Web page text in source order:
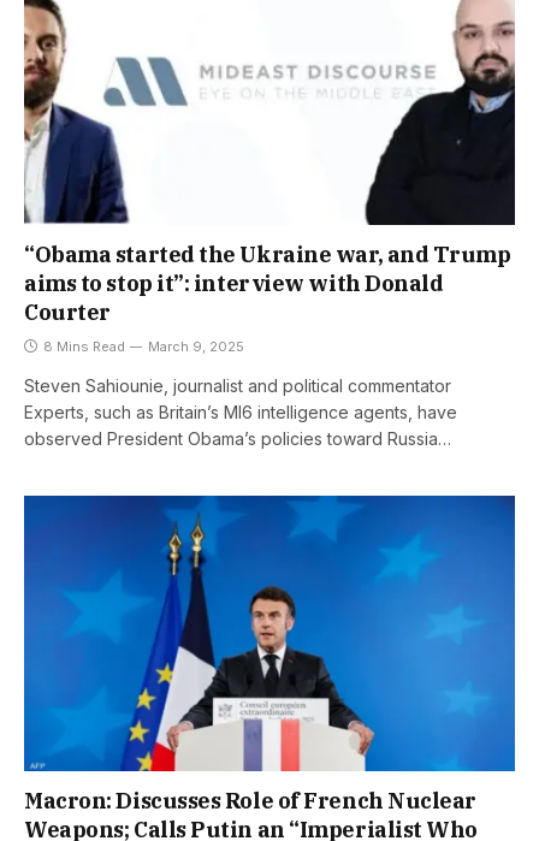
“Obama started the Ukraine war, and Trump
aims to stop it”: interview with Donald
Courter
8 Mins Read March 9, 2025
Steven Sahiounie, journalist and political commentator
Experts, such as Britain’s MI6 intelligence agents, have
observed President Obama’s policies toward Russia…
Macron: Discusses Role of French Nuclear
Weapons; Calls Putin an “Imperialist Who